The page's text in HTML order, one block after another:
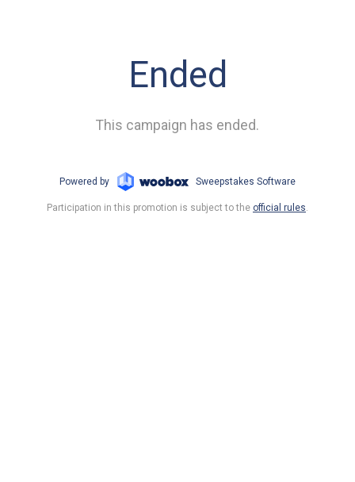
Ended
This campaign has ended.
Powered by Sweepstakes Software
Participation in this promotion is subject to the official rules.